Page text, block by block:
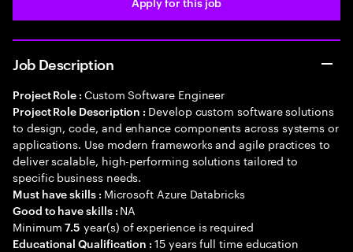
Job Description
Project Role : Custom Software Engineer
Project Role Description : Develop custom software solutions
to design, code, and enhance components across systems or
applications. Use modern frameworks and agile practices to
deliver scalable, high-performing solutions tailored to
specific business needs.
Must have skills : Microsoft Azure Databricks
Good to have skills : NA
Minimum7.5 year(s) of experience is required
Educational Qualification :15 years full time education